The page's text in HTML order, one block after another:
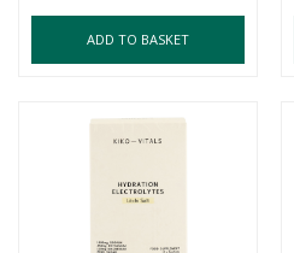
ADD TO BASKET